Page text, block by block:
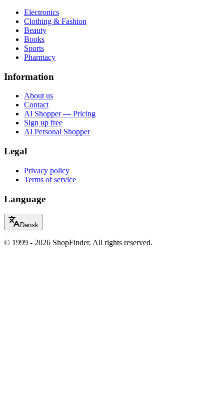
Electronics
Clothing & Fashion
Beauty
Books
Sports
Pharmacy
Information
About us
Contact
AI Shopper — Pricing
Sign up free
AI Personal Shopper
Legal
Privacy policy
Terms of service
Language
Dansk
© 1999 - 2026 ShopFinder. All rights reserved.